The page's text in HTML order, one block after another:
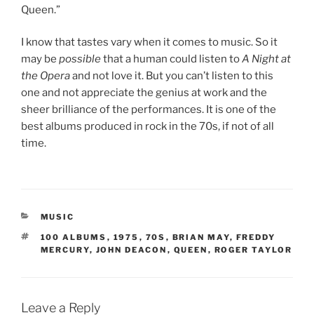
Queen.”
I know that tastes vary when it comes to music. So it
may be possiblethat a human could listen toA Night at
the Operaand not love it. But you can’t listen to this
one and not appreciate the genius at work and the
sheer brilliance of the performances. It is one of the
best albums produced in rock in the 70s, if not of all
time.
CATEGORIES
MUSIC
TAGS
100 ALBUMS , 1975 , 70S , BRIAN MAY, FREDDY
MERCURY, JOHN DEACON , QUEEN , ROGER TAYLOR
Leave a Reply